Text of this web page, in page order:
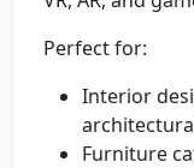
Perfect for:
Interior
Furniture